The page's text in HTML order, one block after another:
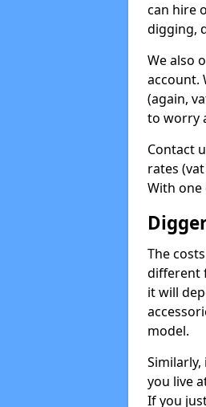
can hire
digging,
We also
account.
(again,
to worry
Contact
rates
With one
The
different
it will
model.
you live
If you